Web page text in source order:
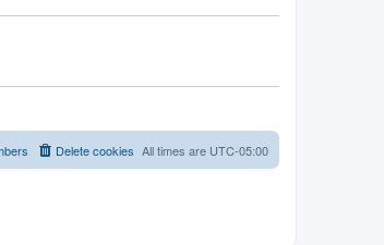
o
a
t
o
s
t
a
e
s
t
All times are UTC-05:00
Delete cookies